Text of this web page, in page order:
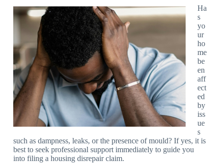
Ha
s
yo
ur
ho
me
be
en
aff
ect
ed
by
iss
ue
s
such as dampness, leaks, or the presence of mould? If yes, it is
best to seek professional support immediately to guide you
into filing a housing disrepair claim.